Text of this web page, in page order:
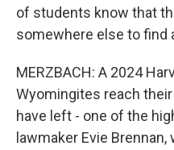
of students know that
somewhere else to find
MERZBACH: A 2024
Wyomingites reach
have left - one of the
lawmaker Evie